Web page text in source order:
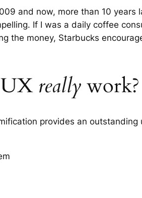
and now, more than 10 years
If I was a daily coffee
the money, Starbucks
really work?
provides an outstanding